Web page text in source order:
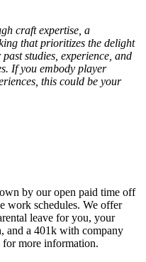
craft expertise, a
that prioritizes the delight
studies, experience, and
If you embody player
this could be your
by our open paid time off
work schedules. We offer
leave for you, your
and a 401k with company
for more information.